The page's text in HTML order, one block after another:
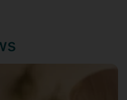
(WSD) and the
evaluation.